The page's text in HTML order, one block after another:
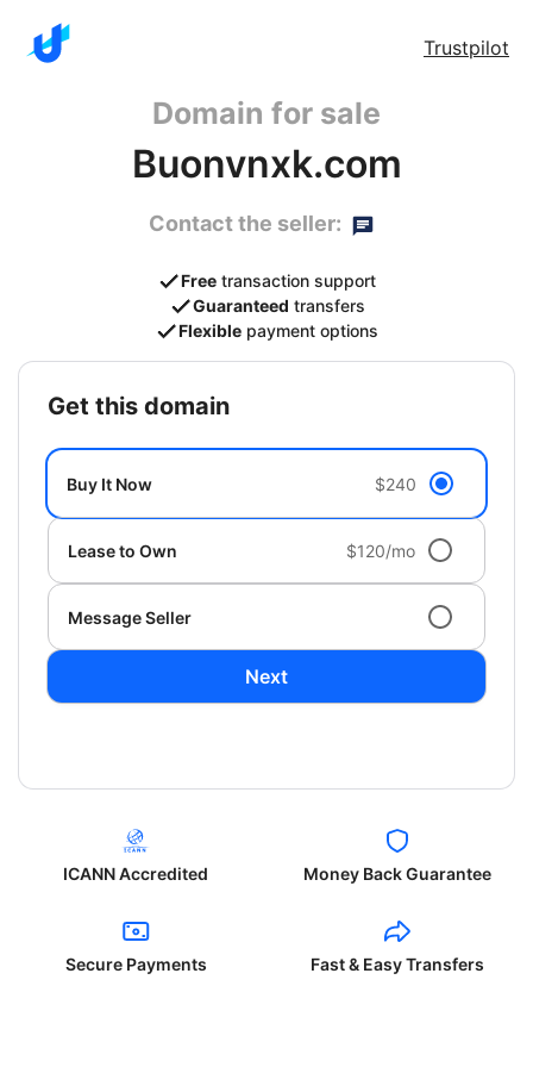
Trustpilot
Domain for sale
Buonvnxk.com
Contact the seller:
Free transaction support
Guaranteed transfers
Flexible payment options
get this domain
Buy It Now $240
Lease to Own $120/mo
Message Seller
Next
ICANN Accredited Money Back Guarantee
Secure Payments Fast & Easy Transfers